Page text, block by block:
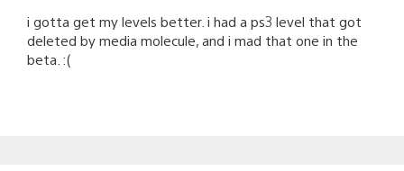
i gotta get my levels better. i had a ps3 level that got
deleted by media molecule, and i mad that one in the
beta. :(